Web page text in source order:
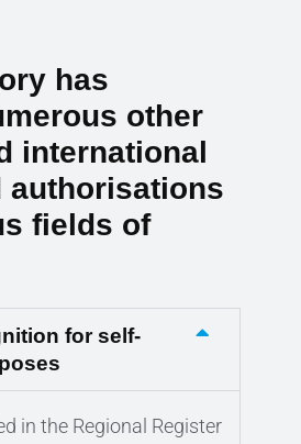
has
other
international
authorisations
fields of
for self-
in the Regional Register